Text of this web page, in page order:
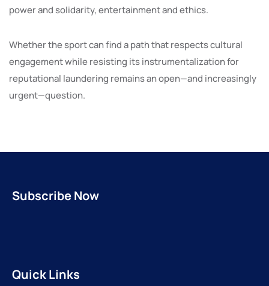
power and solidarity, entertainment and ethics.
Whether the sport can find a path that respects cultural
engagement while resisting its instrumentalization for
reputational laundering remains an open—and increasingly
urgent—question.
Subscribe Now
Quick Links